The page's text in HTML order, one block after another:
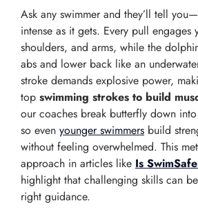
Ask any swimmer and they’ll tell
intense as it gets. Every pull engages
shoulders, and arms, while the
abs and lower back like an
stroke demands explosive power,
top swimming strokes to build
our coaches break butterfly down
so even younger swimmers build
without feeling overwhelmed. This
approach in articles like Is
highlight that challenging skills can
right guidance.